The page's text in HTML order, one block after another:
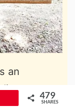
an
and a
479
SHARES